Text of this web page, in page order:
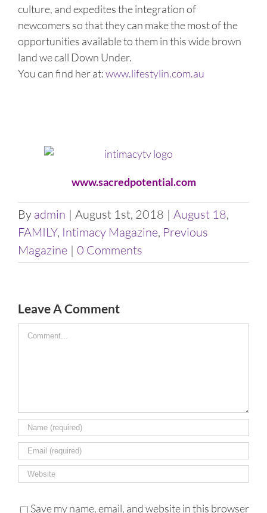
culture, and expedites the integration of
newcomers so that they can make the most of the
opportunities available to them in this wide brown
land we call Down Under.
You can find her at:www.lifestylin.com.au
www.sacredpotential.com
By admin | August 1st, 2018 | August 18,
FAMILY, Intimacy Magazine, Previous
Magazine | 0 Comments
Leave A Comment
Comment
Save my name, email, and website in this browser